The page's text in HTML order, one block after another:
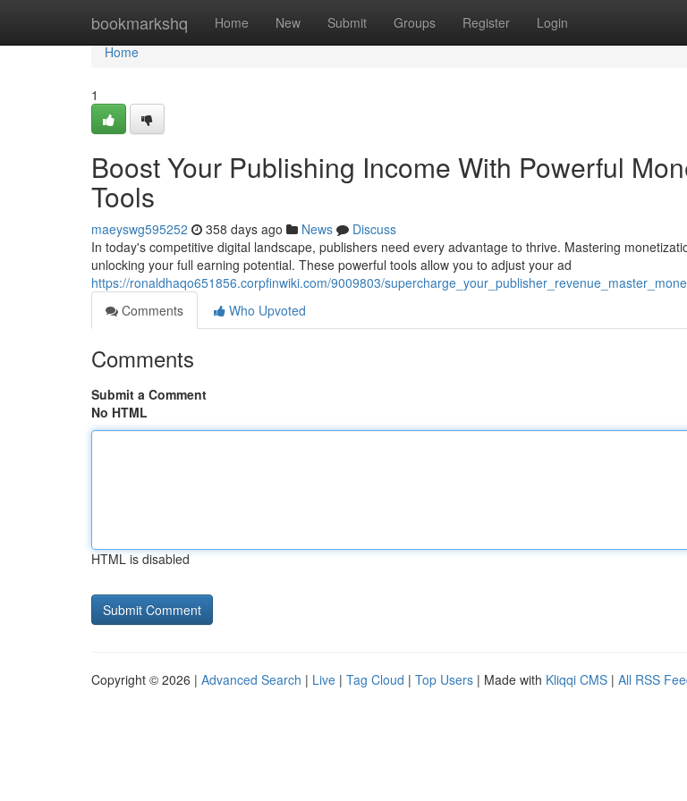
bookmarkshq Home New Submit Groups Register Login
Home
Home
1
Boost Your Publishing Income With Powerful
Tools
maeyswg595252 358 days ago News
Discuss
In today's competitive digital landscape, publishers need every advantage to thrive. Mastering
unlocking your full earning potential. These powerful tools allow you to adjust your ad
https://ronaldhaqo651856.corpfinwiki.com/9009803/
Comments
Who Upvoted
Comments
Submit a Comment
No HTML
HTML is disabled
Copyright © 2026 | Advanced Search | Live | Tag Cloud | Top Users | Made with Kliqqi CMS | All RSS